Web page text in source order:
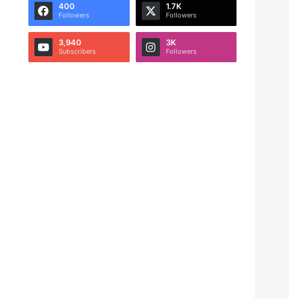
400
Followers
1.7K
Followers
3,940
Subscribers
3K
Followers